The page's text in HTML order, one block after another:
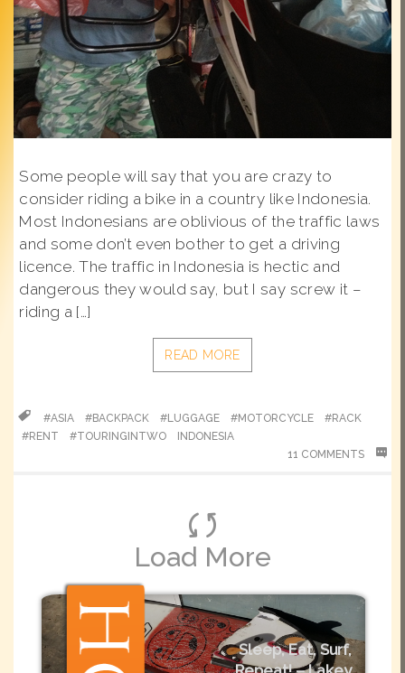
Some people will say that you are crazy to
consider riding a bike in a country like Indonesia.
Most Indonesians are oblivious of the traffic laws
and some don’t even bother to get a driving
licence. The traffic in Indonesia is hectic and
dangerous they would say, but I say screw it –
riding a […]
READ MORE
#ASIA #BACKPACK #LUGGAGE #MOTORCYCLE
#RACK
#RENT
#TOURINGINTWO
INDONESIA
11 COMMENTS
Load More
Sleep, Eat, Surf,